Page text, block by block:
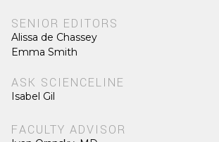
SENIOR EDITORS
Alissa de Chassey
Emma Smith
ASK SCIENCELINE
Isabel Gil
FACULTY ADVISOR